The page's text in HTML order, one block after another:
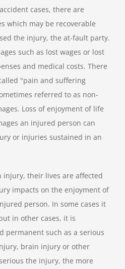
cases, there are
which may be recoverable
the injury, the at-fault party.
such as lost wages or lost
and medical costs. There
"pain and suffering
referred to as non-
Loss of enjoyment of life
an injured person can
or injuries sustained in an
injury, their lives are affected
impacts on the enjoyment of
person. In some cases it
in other cases, it is
permanent such as a serious
brain injury or other
the injury, the more